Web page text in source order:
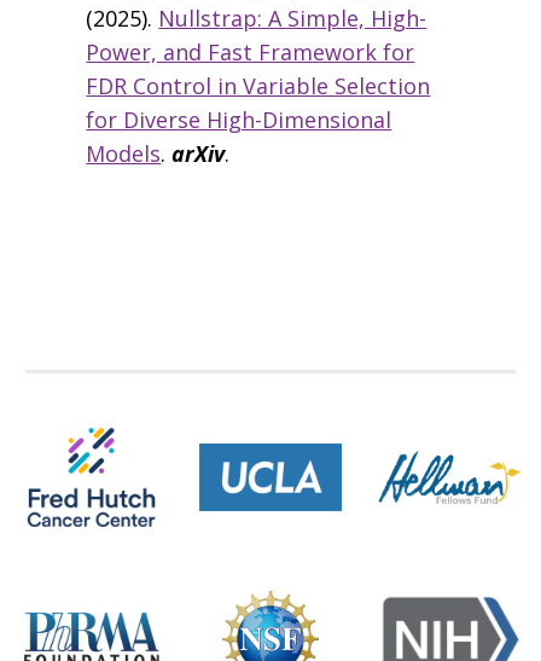
(2025). Nullstrap: A Simple, High-
Power, and Fast Framework for
FDR Control in Variable Selection
for Diverse High-Dimensional
Models.arXiv.